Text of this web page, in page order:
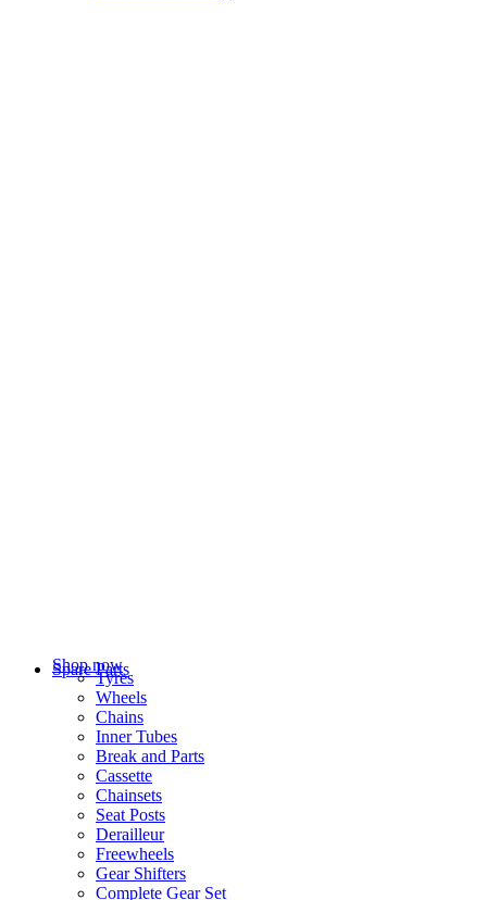
Shop now
Spare Parts
Tyres
Wheels
Chains
Inner Tubes
Break and Parts
Cassette
Chainsets
Seat Posts
Derailleur
Freewheels
Gear Shifters
Complete Gear Set